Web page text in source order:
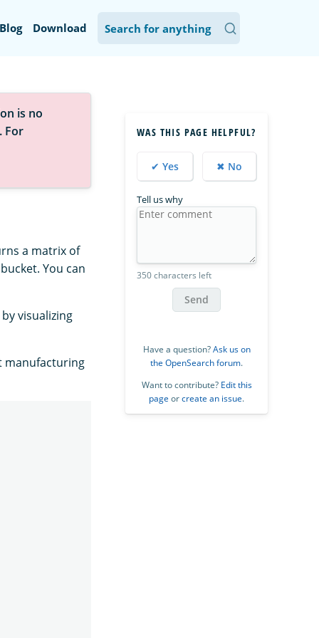
Blog Download
is no
. For
a matrix of
You can
visualizing
manufacturing
WAS THIS PAGE HELPFUL?
✔ Yes ✖ No
Tell us why
350 characters left
Send
Have a question?Ask us on
the OpenSearch forum.
Want to contribute? Edit this
page orcreate an issue.